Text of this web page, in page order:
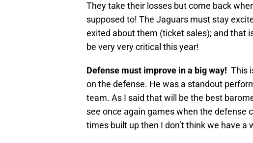
They take their losses but come back
supposed to! The Jaguars must stay
exited about them (ticket sales); and that
be very very critical this year!
Defense must improve in a big way! This
on the defense. He was a standout
team. As I said that will be the best
see once again games when the defense
times built up then I don’t think we have a